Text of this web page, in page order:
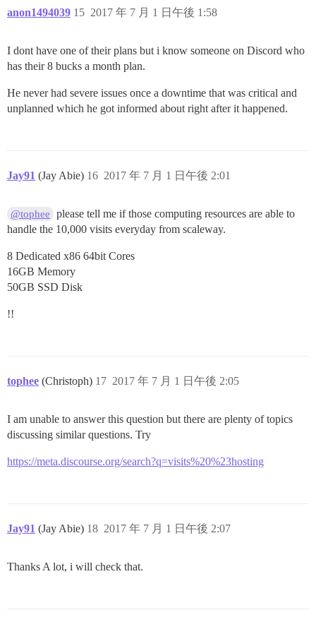
anon1494039 2017 年 7 月 1 日午後 1:58
15
I dont have one of their plans but i know someone on Discord who
has their 8 bucks a month plan.
He never had severe issues once a downtime that was critical and
unplanned which he got informed about right after it happened.
Jay91 (Jay Abie) 2017 年 7 月 1 日午後 2:01
16
@tophee
please tell me if those computing resources are able to
handle the 10,000 visits everyday from scaleway.
8 Dedicated x86 64bit Cores
16GB Memory
50GB SSD Disk
!!
tophee (Christoph) 2017 年 7 月 1 日午後 2:05
17
I am unable to answer this question but there are plenty of topics
discussing similar questions. Try
https://meta.discourse.org/search?q=visits%20%23hosting
Jay91 (Jay Abie) 2017 年 7 月 1 日午後 2:07
18
Thanks A lot, i will check that.